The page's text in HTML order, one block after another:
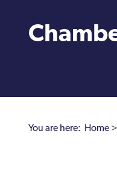
You are here: Home >